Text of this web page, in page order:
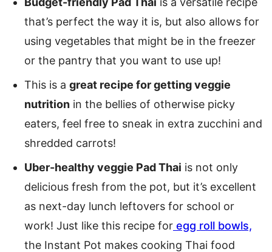
that’s perfect the way it is, but also allows for
using vegetables that might be in the freezer
or the pantry that you want to use up!
This is a great recipe for getting veggie
nutrition in the bellies of otherwise picky
eaters, feel free to sneak in extra zucchini and
shredded carrots!
Uber-healthy veggie Pad Thai is not only
delicious fresh from the pot, but it’s excellent
as next-day lunch leftovers for school or
work! Just like this recipe for egg roll bowls,
the Instant Pot makes cooking Thai food